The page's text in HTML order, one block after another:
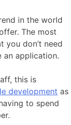
in the world
The most
you don’t need
an application.
this is
development as
to spend